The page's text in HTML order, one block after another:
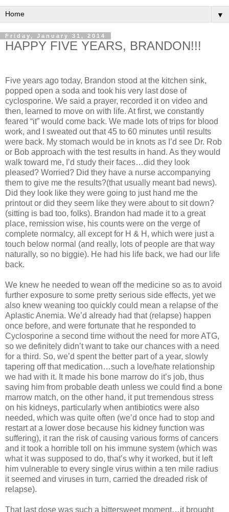
▼
Friday, January 31, 2014
HAPPY FIVE YEARS, BRANDON!!!
Five years ago today, Brandon stood at the kitchen sink,
popped open a soda and took his very last dose of
cyclosporine. We said a prayer, recorded it on video and
then, learned to move on with life. At first, we constantly
feared “it” would come back. We made lots of trips for blood
work, and I sweated out that 45 to 60 minutes until results
were back. My stomach would be in knots as I’d see Dr. Rob
or Bob approach with the test results in hand. As they would
walk toward me, I’d study their faces…did they look
pleased? Worried? Did they have a nurse accompanying
them to give me the results?(that usually meant bad news).
Did they look like they were going to just hand me the
printout or did they seem like they were about to sit down?
(sitting is bad too, folks). Brandon had made it to a great
place, remission wise, his counts were on the verge of
complete normalcy, all except for H & H, which were just a
touch below normal (and really, lots of people are that way
naturally, so no biggie). He had his life back, we had our life
back.
We knew he needed to wean off the medicine so as to avoid
further exposure to some pretty serious side effects, yet we
also knew weaning too quickly could mean a relapse of the
Aplastic Anemia. We’d already had that (relapse) happen
once before, and were fortunate that he responded to
Cyclosporine a second time without the need for more ATG,
so we definitely didn’t want to take our chances with a need
for a third. So, we’d spent the better part of a year, slowly
tapering off that medication…such a love/hate relationship
we had with it. It made his bone marrow do it’s job, thus
saving him from probable death unless we could find a bone
marrow match, on the other hand, it put tremendous stress
on his kidneys, particularly when antibiotics were also
needed, which was quite often (we’d once had to stop and
restart at a lower dose because his kidney function was
suffering), it ran the risk of causing various forms of cancers
and it took a horrible toll on his immune system (which was
what it was supposed to do, that’s why it worked, but it left
him vulnerable to every single virus within a ten mile radius
it seemed and viruses in turn, carried the dreaded risk of
relapse).
That last dose was such a bittersweet moment…it brought